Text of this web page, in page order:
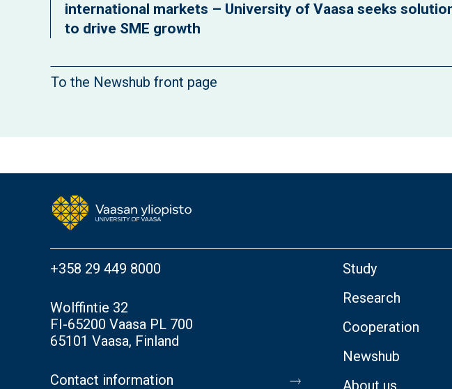
international markets – University of Vaasa seeks
to drive SME growth
To the Newshub front page
+358 29 449 8000
Wolffintie 32
FI-65200 Vaasa PL 700
65101 Vaasa, Finland
Contact information
Study
Research
Cooperation
Newshub